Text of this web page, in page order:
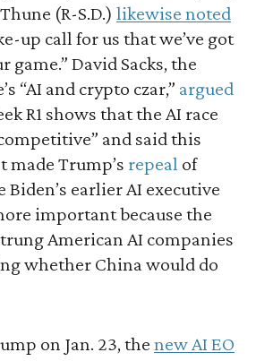
(R-S.D.) likewise noted
up call for us that we’ve got
game.” David Sacks, the
“AI and crypto czar,” argued
R1 shows that the AI race
and said this
made Trump’s repeal of
Biden’s earlier AI executive
important because the
American AI companies
whether China would do
on Jan. 23, the new AI EO